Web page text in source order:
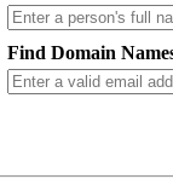
Find Domain